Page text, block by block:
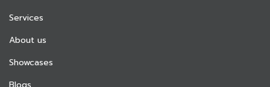
Services
About us
Showcases